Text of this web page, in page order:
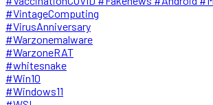
#VintageComputing
#VirusAnniversary
#Warzonemalware
#WarzoneRAT
#whitesnake
#Win10
#Windows11